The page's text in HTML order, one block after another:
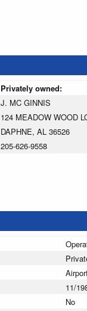
Privately owned:
J. MC GINNIS
124 MEADOW WOOD
DAPHNE, AL 36526
205-626-9558
11/
No